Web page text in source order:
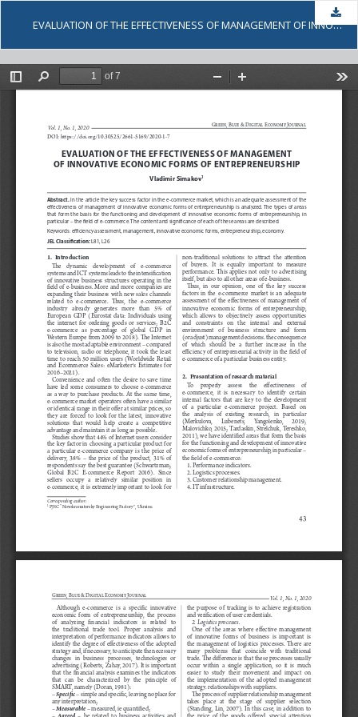
EVALUATION OF THE EFFECTIVENESS OF MANAGEMENT OF INNOVATIVE ECONOMIC FORMS OF ENTREPRENEURSHIP